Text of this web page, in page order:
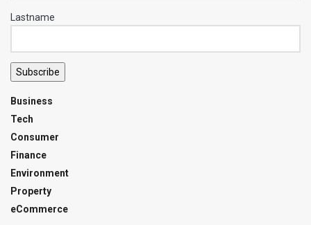
Lastname
Subscribe
Business
Tech
Consumer
Finance
Environment
Property
eCommerce